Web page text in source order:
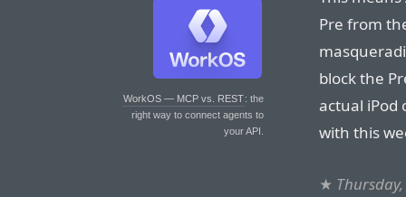
WorkOS — MCP vs. REST: the
right way to connect agents to
your API.
Pre from
block the
actual iPod
with this
★